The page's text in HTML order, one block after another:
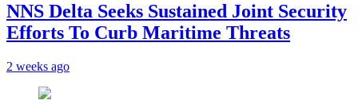
NNS Delta Seeks Sustained Joint Security
Efforts To Curb Maritime Threats
2 weeks ago